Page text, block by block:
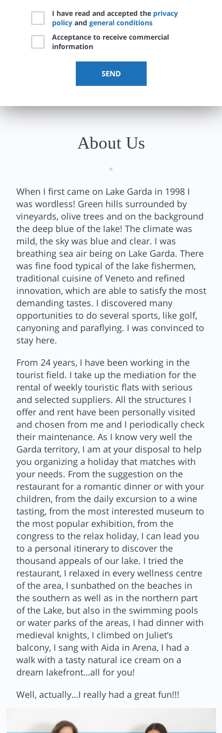
I have read and accepted the privacy
policy andgeneral conditions
Acceptance to receive commercial
information
About Us
When I first came on Lake Garda in 1998 I
was wordless! Green hills surrounded by
vineyards, olive trees and on the background
the deep blue of the lake! The climate was
mild, the sky was blue and clear. I was
breathing sea air being on Lake Garda. There
was fine food typical of the lake fishermen,
traditional cuisine of Veneto and refined
innovation, which are able to satisfy the most
demanding tastes. I discovered many
opportunities to do several sports, like golf,
canyoning and paraflying. I was convinced to
stay here.
From 24 years, I have been working in the
tourist field. I take up the mediation for the
rental of weekly touristic flats with serious
and selected suppliers. All the structures I
offer and rent have been personally visited
and chosen from me and I periodically check
their maintenance. As I know very well the
Garda territory, I am at your disposal to help
you organizing a holiday that matches with
your needs. From the suggestion on the
restaurant for a romantic dinner or with your
children, from the daily excursion to a wine
tasting, from the most interested museum to
the most popular exhibition, from the
congress to the relax holiday, I can lead you
to a personal itinerary to discover the
thousand appeals of our lake. I tried the
restaurant, I relaxed in every wellness centre
of the area, I sunbathed on the beaches in
the southern as well as in the northern part
of the Lake, but also in the swimming pools
or water parks of the areas, I had dinner with
medieval knights, I climbed on Juliet’s
balcony, I sang with Aida in Arena, I had a
walk with a tasty natural ice cream on a
dream lakefront…all for you!
Well, actually…I really had a great fun!!!